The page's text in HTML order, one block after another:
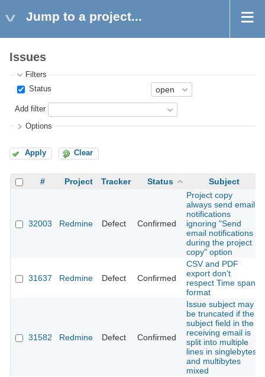
Jump to a project...
Issues
Filters
Status
Add filter
Options
Apply Clear
# Project Tracker Status Subject
32003 Redmine Defect Confirmed
Project copy
always send email
notifications
ignoring "Send
email notifications
during the project
copy" option
31637 Redmine Defect Confirmed
CSV and PDF
export don't
respect Time span
format
31582 Redmine Defect Confirmed
Issue subject may
be truncated if the
subject field in the
receiving email is
split into multiple
lines in singlebytes
and multibytes
mixed